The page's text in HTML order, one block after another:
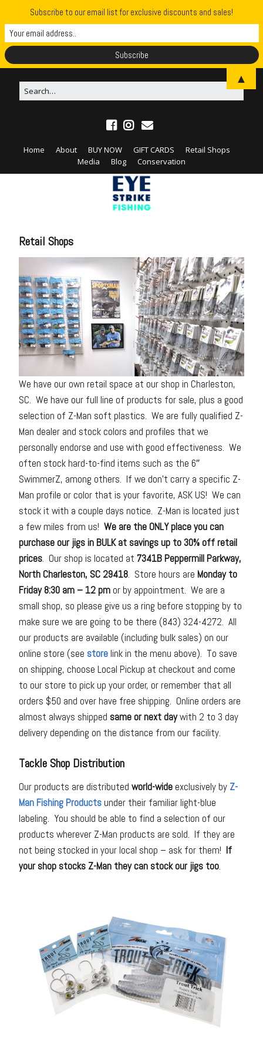
Home About BUY NOW GIFT CARDS
Retail Shops
Media
Blog Conservation
Retail Shops
We have our own retail space at our shop in Charleston,
SC. We have our full line of products for sale, plus a good
selection of Z-Man soft plastics. We are fully qualified Z-
Man dealer and stock colors and profiles that we
personally endorse and use with good effectiveness. We
often stock hard-to-find items such as the 6″
SwimmerZ, among others. If we don’t carry a specific Z-
Man profile or color that is your favorite, ASK US! We can
stock it with a couple days notice. Z-Man is located just
a few miles from us! We are the ONLY place you can
purchase our jigs in BULK at savings up to 30% off retail
prices. Our shop is located at 7341B Peppermill Parkway,
North Charleston, SC 29418. Store hours are Monday to
Friday 8:30 am – 12 pm or by appointment. We are a
small shop, so please give us a ring before stopping by to
make sure we are going to be there (843) 324-4272. All
our products are available (including bulk sales) on our
online store (see store link in the menu above). To save
on shipping, choose Local Pickup at checkout and come
to our store to pick up your order, or remember that all
orders $50 and over have free shipping. Online orders are
almost always shipped same or next daywith 2 to 3 day
delivery depending on the distance from our facility.
Tackle Shop Distribution
Our products are distributed world-wide exclusively by Z-
Man Fishing Products under their familiar light-blue
labeling. You should be able to find a selection of our
products wherever Z-Man products are sold. If they are
not being stocked in your local shop – ask for them! If
your shop stocks Z-Man they can stock our jigs too.
Subscribe to our email list for exclusive discounts and sales!
▲